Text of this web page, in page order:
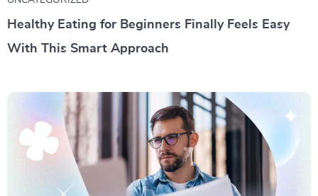
Healthy Eating for Beginners Finally Feels Easy
With This Smart Approach